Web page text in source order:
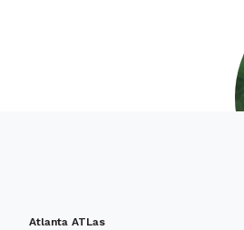
Atlanta ATLas